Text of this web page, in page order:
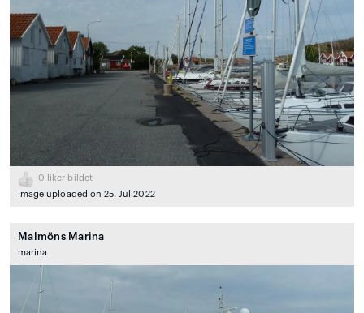
0 liker bildet
Image uploaded on 25. Jul 2022
Malmöns Marina
marina